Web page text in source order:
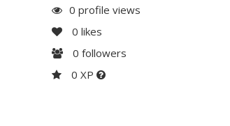
0 profile views
0 likes
0 followers
0 XP